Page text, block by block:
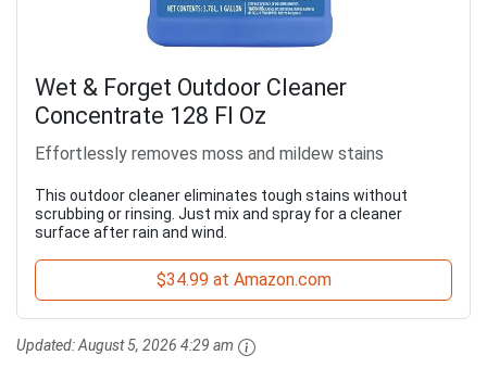
Wet & Forget Outdoor Cleaner
Concentrate 128 Fl Oz
Effortlessly removes moss and mildew stains
This outdoor cleaner eliminates tough stains without
scrubbing or rinsing. Just mix and spray for a cleaner
surface after rain and wind.
$34.99 at Amazon.com
Updated:August 5, 2026 4:29 am